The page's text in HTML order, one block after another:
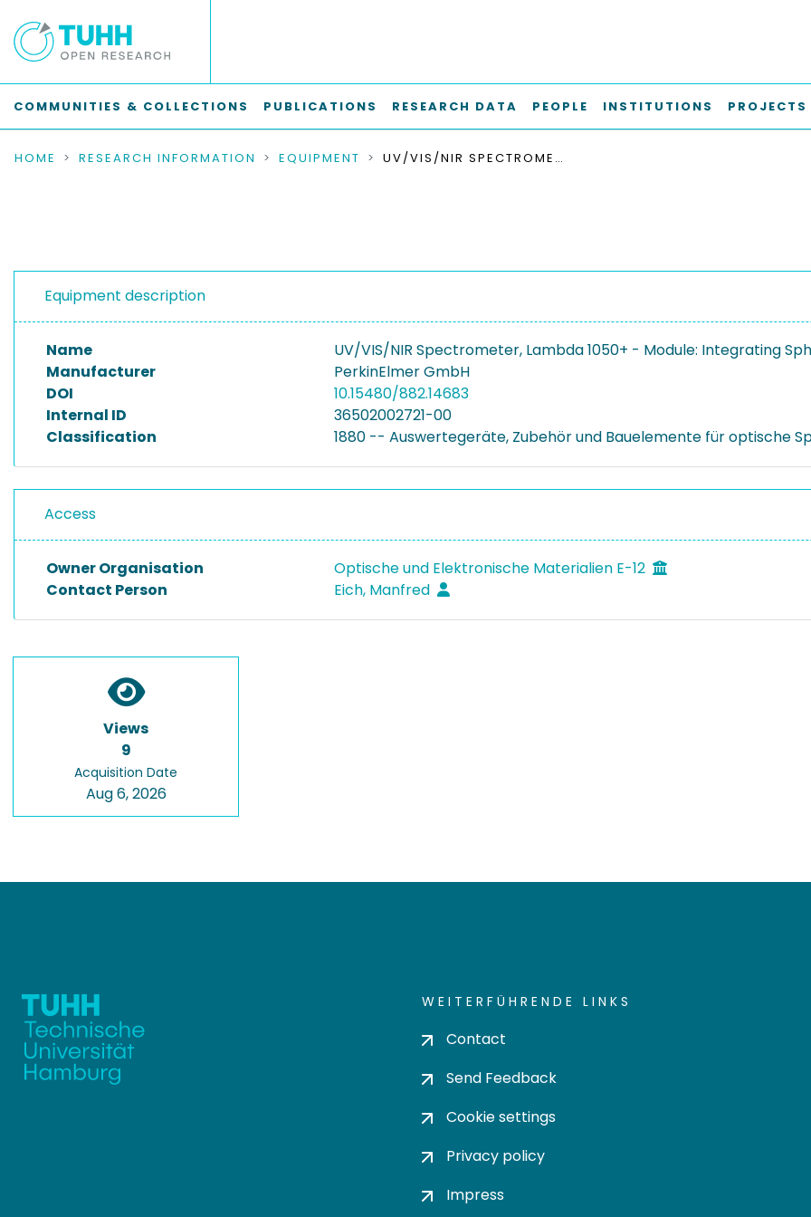
COMMUNITIES & COLLECTIONS PUBLICATIONS RESEARCH DATA PEOPLE INSTITUTIONS PROJECTS
HOME RESEARCH INFORMATION EQUIPMENT UV/VIS/NIR SPECTROMETER, LAMBDA 1050+ - MODULE: INTEGRATING SPHERE
Equipment description
Name
UV/VIS/NIR Spectrometer, Lambda 1050+ - Module: Integrating
Manufacturer
PerkinElmer GmbH
DOI
10.15480/882.14683
Internal ID
36502002721-00
Classification
1880 -- Auswertegeräte, Zubehör und Bauelemente für optische
Access
Owner Organisation
Optische und Elektronische Materialien E-12
Contact Person
Eich, Manfred
Views
9
Acquisition Date
Aug 6, 2026
WEITERFÜHRENDE LINKS
Contact
Send Feedback
Cookie settings
Privacy policy
Impress